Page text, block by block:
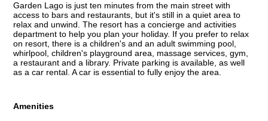
Garden Lago is just ten minutes from the main street with
access to bars and restaurants, but it's still in a quiet area to
relax and unwind. The resort has a concierge and activities
department to help you plan your holiday. If you prefer to relax
on resort, there is a children's and an adult swimming pool,
whirlpool, children's playground area, massage services, gym,
a restaurant and a library. Private parking is available, as well
as a car rental. A car is essential to fully enjoy the area.
Amenities